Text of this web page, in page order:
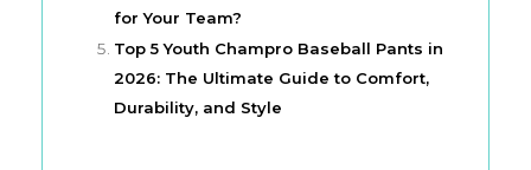
for Your Team?
Top 5 Youth Champro Baseball Pants in
2026: The Ultimate Guide to Comfort,
Durability, and Style